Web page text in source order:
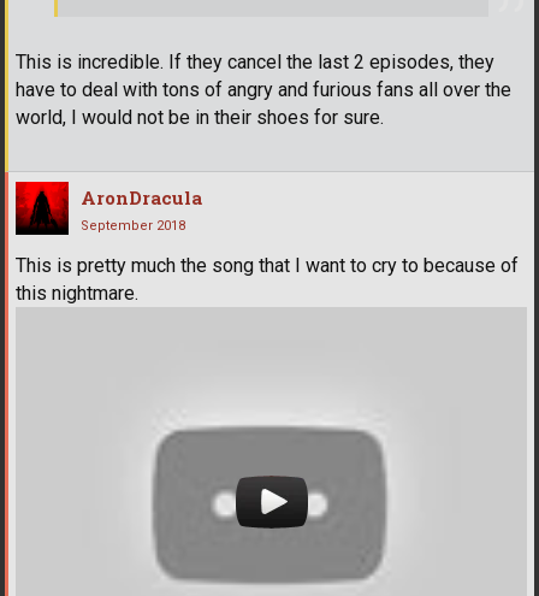
This is incredible. If they cancel the last 2 episodes, they
have to deal with tons of angry and furious fans all over the
world, I would not be in their shoes for sure.
AronDracula
September 2018
This is pretty much the song that I want to cry to because of
this nightmare.